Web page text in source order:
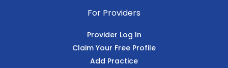
For Providers
Provider Log In
Claim Your Free Profile
Add Practice